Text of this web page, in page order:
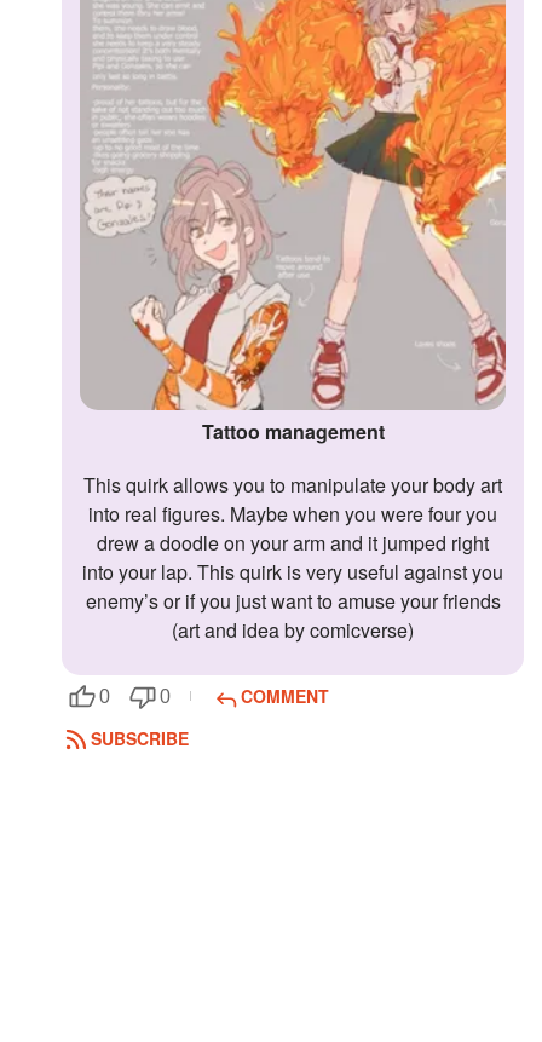
Tattoo management
This quirk allows you to manipulate your body art
into real figures. Maybe when you were four you
drew a doodle on your arm and it jumped right
into your lap. This quirk is very useful against you
enemy’s or if you just want to amuse your friends
(art and idea by comicverse)
0 0
COMMENT
SUBSCRIBE